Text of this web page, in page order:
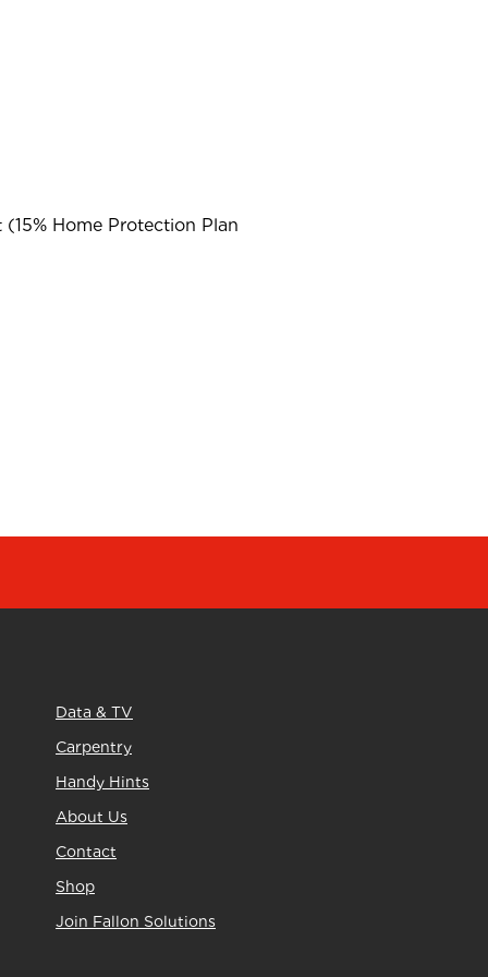
Home Protection Plan
Data & TV
Carpentry
Handy Hints
About Us
Contact
Shop
Join Fallon Solutions